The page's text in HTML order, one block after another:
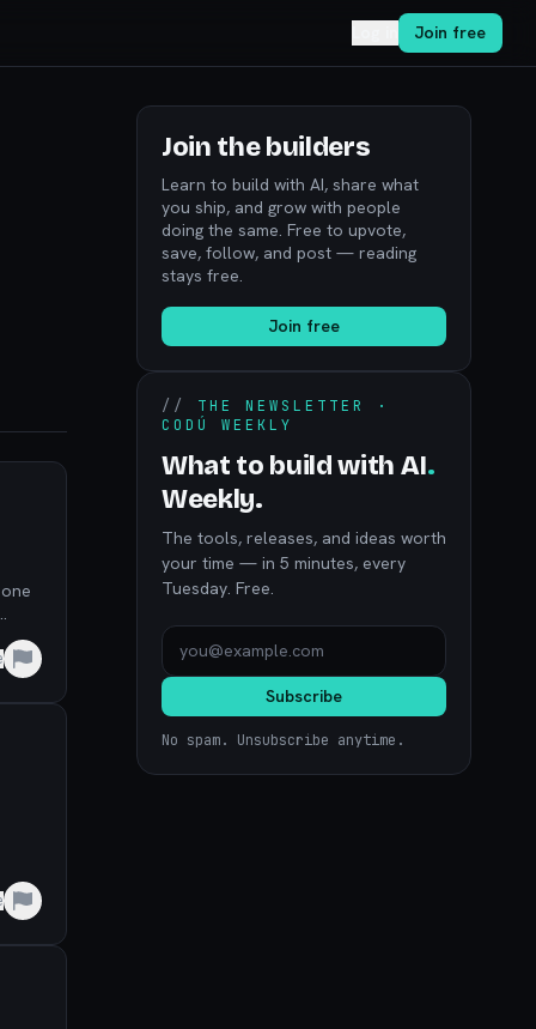
Join free
Join the builders
Learn to build with AI, share what
you ship, and grow with people
doing the same. Free to upvote,
save, follow, and post — reading
stays free.
Join free
// THE NEWSLETTER ·
CODÚ WEEKLY
What to build with AI.
Weekly.
The tools, releases, and ideas worth
your time — in 5 minutes, every
Tuesday. Free.
Subscribe
No spam. Unsubscribe anytime.